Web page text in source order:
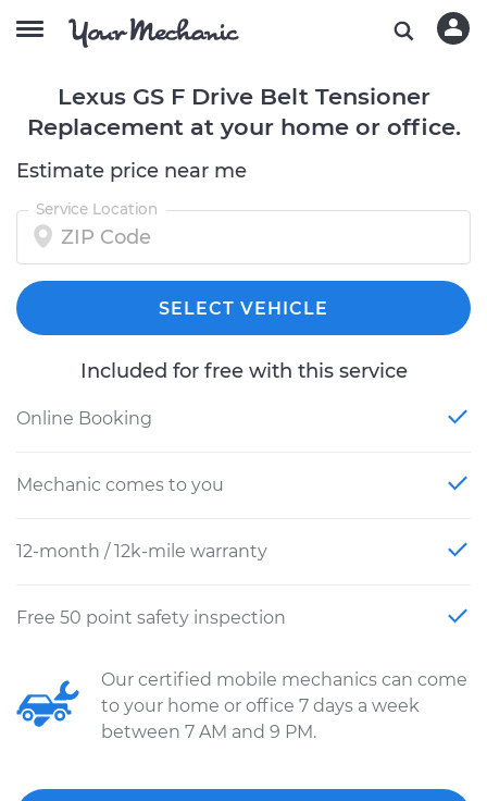
Lexus GS F Drive Belt Tensioner
Replacement at your home or office.
Estimate price near me
Service Location
SELECT VEHICLE
Included for free with this service
Online Booking
Mechanic comes to you
12-month / 12k-mile warranty
Free 50 point safety inspection
Our certified mobile mechanics can come
to your home or office 7 days a week
between 7 AM and 9 PM.